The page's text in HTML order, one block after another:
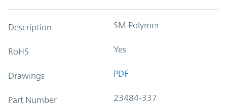
Description SM Polymer
RoHS Yes
Drawings PDF
Part Number 23484-337